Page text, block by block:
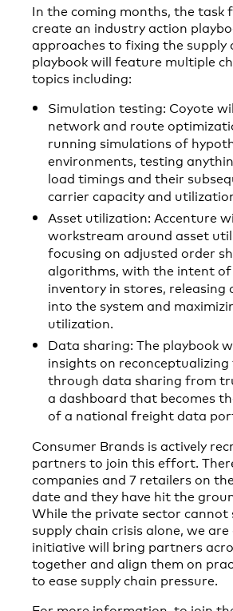
In the coming months, the task
create an industry action
approaches to fixing the supply
playbook will feature multiple
topics including:
Simulation testing: Coyote
network and route
running simulations of
environments, testing
load timings and their
carrier capacity and
Asset utilization: Accenture
workstream around asset
focusing on adjusted order
algorithms, with the intent
inventory in stores, releasing
into the system and
utilization.
Data sharing: The playbook
insights on
through data sharing from
a dashboard that becomes
of a national freight data
Consumer Brands is actively
partners to join this effort.
companies and 7 retailers on
date and they have hit the
While the private sector cannot
supply chain crisis alone, we
initiative will bring partners
together and align them on
to ease supply chain pressure.